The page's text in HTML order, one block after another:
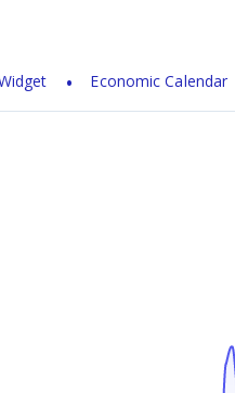
Economic Calendar